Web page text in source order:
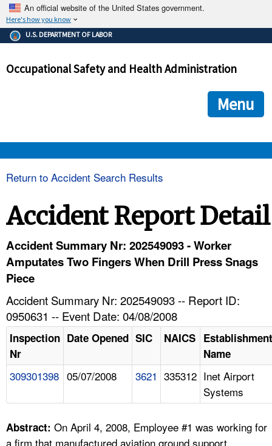
An official website of the United States government.
Here's how you know
The .gov means it's official.
Federal government websites often end in .gov or .mil. Before
government site.
ensures that you are connecting to the official
and that any information you provide is encrypted and
U.S. DEPARTMENT OF LABOR
Occupational Safety and Health Administration
Menu
TOPICS
NEWS
CONTACT US
A TO Z INDEX
Return to Accident Search Results
Accident Report Detail
Accident Summary Nr: 202549093 - Worker
Amputates Two Fingers When Drill Press Snags
Piece
Accident Summary Nr: 202549093 -- Report ID:
0950631 -- Event Date: 04/08/2008
Inspection
Nr
Date Opened SIC NAICS Establishment
Name
309301398 05/07/2008 3621 335312 Inet Airport
Systems
Abstract: On April 4, 2008, Employee #1 was working for
a firm that manufactured aviation ground support